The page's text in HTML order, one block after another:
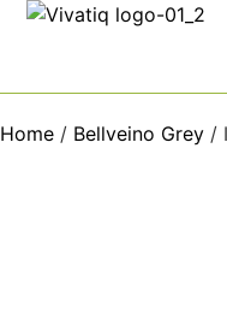
Home / Bellveino Grey /